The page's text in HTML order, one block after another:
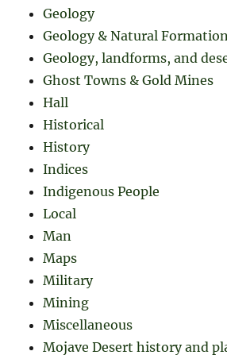
Geology
Geology & Natural
Geology, landforms, and
Ghost Towns & Gold Mines
Hall
Historical
History
Indices
Indigenous People
Local
Man
Maps
Military
Mining
Miscellaneous
Mojave Desert history and